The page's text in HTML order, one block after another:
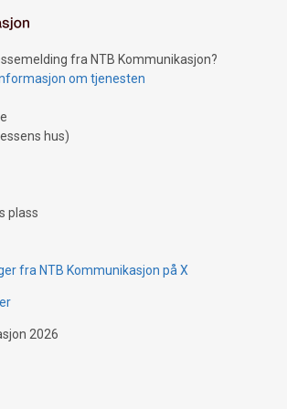
Discover how tamper-proof currency
systems support humanitarian
Compare Bitcoin's environmental
the critical topics of Bitcoin
fra NTB Kommunikasjon?
om tjenesten
hus)
plass
fra NTB Kommunikasjon på X
2026